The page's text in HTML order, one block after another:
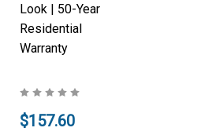
Look | 50-Year
Residential
Warranty
$157.60